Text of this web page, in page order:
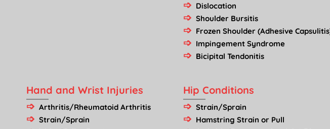
Dislocation
Shoulder Bursitis
Frozen Shoulder (Adhesive
Impingement Syndrome
Bicipital Tendonitis
Hand and Wrist Injuries
Arthritis/Rheumatoid Arthritis
Strain/Sprain
Hip Conditions
Strain/Sprain
Hamstring Strain or Pull